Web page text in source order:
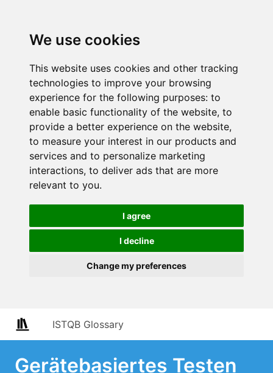
We use cookies
This website uses cookies and other tracking
technologies to improve your browsing
experience for the following purposes: to
enable basic functionality of the website, to
provide a better experience on the website,
to measure your interest in our products and
services and to personalize marketing
interactions, to deliver ads that are more
relevant to you.
I agree
I decline
Change my preferences
ISTQB Glossary
Gerätebasiertes Testen